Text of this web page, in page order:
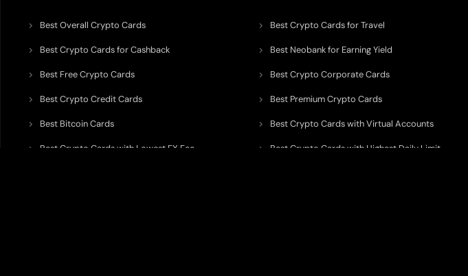
Best Overall Crypto Cards
Best Crypto Cards for Cashback
Best Free Crypto Cards
Best Crypto Credit Cards
Best Bitcoin Cards
Best Crypto Cards with Lowest FX Fee
Best Crypto Cards for Travel
Best Neobank for Earning Yield
Best Crypto Corporate Cards
Best Premium Crypto Cards
Best Crypto Cards with Virtual Accounts
Best Crypto Cards with Highest Daily Limit